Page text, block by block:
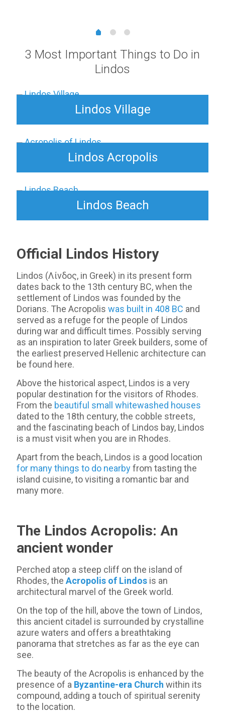
3 Most Important Things to Do in
Lindos
Lindos Village
Lindos Acropolis
Lindos Beach
Official Lindos History
Lindos (Λίνδος, in Greek) in its present form
dates back to the 13th century BC, when the
settlement of Lindos was founded by the
Dorians. The Acropolis was built in 408 BC and
served as a refuge for the people of Lindos
during war and difficult times. Possibly serving
as an inspiration to later Greek builders, some of
the earliest preserved Hellenic architecture can
be found here.
Above the historical aspect, Lindos is a very
popular destination for the visitors of Rhodes.
From the beautiful small whitewashed houses
dated to the 18th century, the cobble streets,
and the fascinating beach of Lindos bay, Lindos
is a must visit when you are in Rhodes.
Apart from the beach, Lindos is a good location
for many things to do nearbyfrom tasting the
island cuisine, to visiting a romantic bar and
many more.
The Lindos Acropolis: An
ancient wonder
Perched atop a steep cliff on the island of
Rhodes, the Acropolis of Lindos is an
architectural marvel of the Greek world.
On the top of the hill, above the town of Lindos,
this ancient citadel is surrounded by crystalline
azure waters and offers a breathtaking
panorama that stretches as far as the eye can
see.
The beauty of the Acropolis is enhanced by the
presence of a Byzantine-era Church within its
compound, adding a touch of spiritual serenity
to the location.